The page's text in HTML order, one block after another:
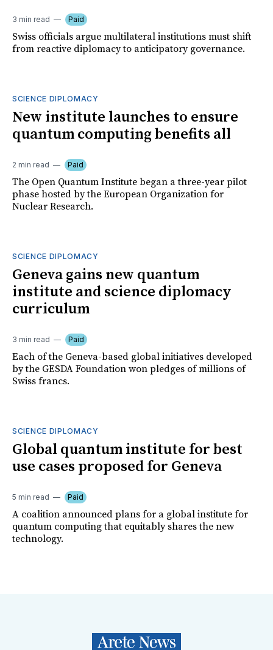
3 min read Paid
Swiss officials argue multilateral institutions must shift
from reactive diplomacy to anticipatory governance.
SCIENCE DIPLOMACY
New institute launches to ensure
quantum computing benefits all
2 min read Paid
The Open Quantum Institute began a three-year pilot
phase hosted by the European Organization for
Nuclear Research.
SCIENCE DIPLOMACY
Geneva gains new quantum
institute and science diplomacy
curriculum
3 min read Paid
Each of the Geneva-based global initiatives developed
by the GESDA Foundation won pledges of millions of
Swiss francs.
SCIENCE DIPLOMACY
Global quantum institute for best
use cases proposed for Geneva
5 min read Paid
A coalition announced plans for a global institute for
quantum computing that equitably shares the new
technology.